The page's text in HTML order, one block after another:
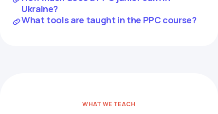
Ukraine?
What tools are taught in the PPC course?
WHAT WE TEACH